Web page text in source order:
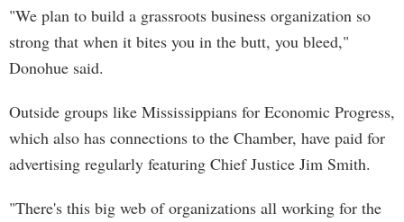
"We plan to build a grassroots business organization so
strong that when it bites you in the butt, you bleed,"
Donohue said.
Outside groups like Mississippians for Economic Progress,
which also has connections to the Chamber, have paid for
advertising regularly featuring Chief Justice Jim Smith.
"There's this big web of organizations all working for the